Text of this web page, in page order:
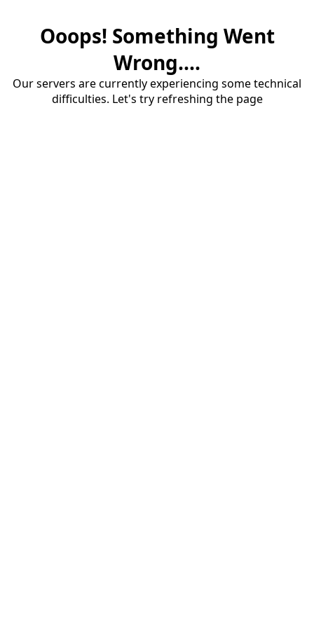
Ooops! Something Went
Wrong....
Our servers are currently experiencing some technical
difficulties. Let's try refreshing the page